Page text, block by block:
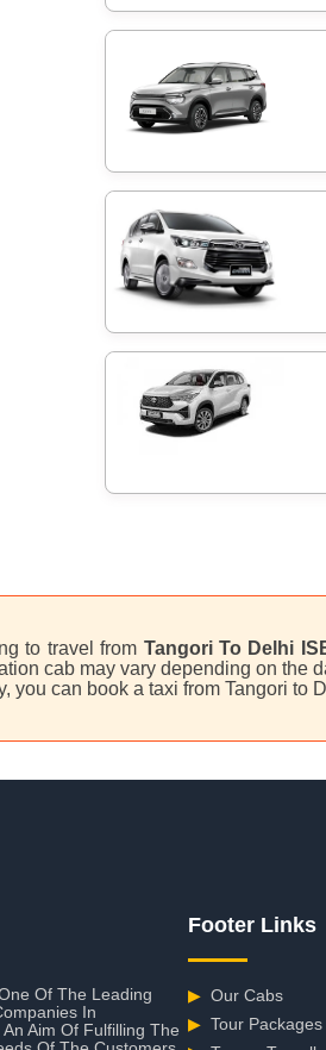
to travel from Tangori To Delhi
cab may vary depending on the
you can book a taxi from Tangori to
Of The Leading
In
Aim Of Fulfilling The
Footer Links
▶ Our Cabs
▶ Tour Packages